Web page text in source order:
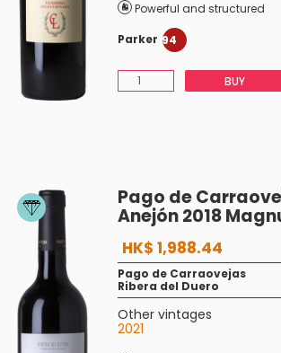
Powerful and structured
Parker 94
BUY
Pago de
Anejón 2018
HK$ 1,988.44
Pago de Carraovejas
Ribera del Duero
Other vintages
2021